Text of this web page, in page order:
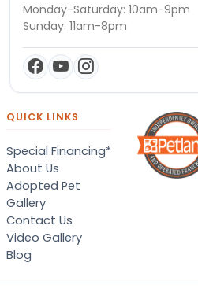
Monday-Saturday: 10am-9pm
Sunday: 11am-8pm
QUICK LINKS
Special Financing*
About Us
Adopted Pet
Gallery
Contact Us
Video Gallery
Blog